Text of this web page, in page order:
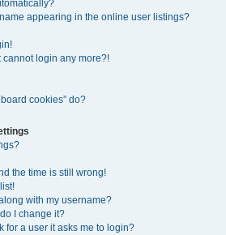
appearing in the online user listings?
cannot login any more?!
cookies” do?
the time is still wrong!
with my username?
I change it?
for a user it asks me to login?